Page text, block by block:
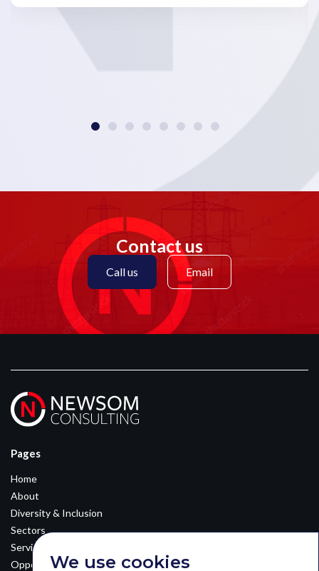
We use cookies
Contact us
Call us Email
Pages
Home
About
Diversity & Inclusion
Sectors
Services
Opportunities